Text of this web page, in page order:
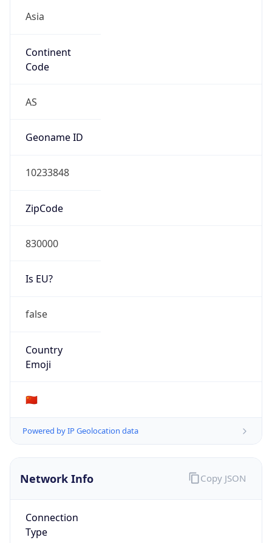
Asia
Continent
Code
AS
Geoname ID
10233848
ZipCode
830000
Is EU?
false
Country
Emoji
🇨🇳
Powered by IP Geolocation data
Network Info
Connection
Type
Copy JSON